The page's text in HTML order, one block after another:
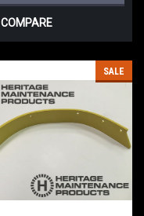
COMPARE
SALE